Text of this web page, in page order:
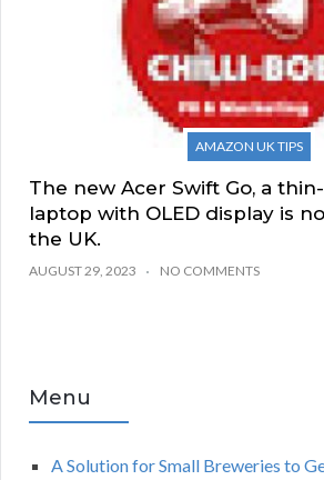
AMAZON UK TIPS
The new Acer Swift Go, a
laptop with OLED display is
the UK.
AUGUST 29, 2023 NO COMMENTS
Menu
A Solution for Small Breweries to